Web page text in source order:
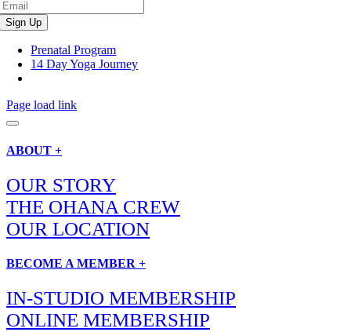
Prenatal Program
14 Day Yoga Journey
Page load link
ABOUT +
OUR STORY
THE OHANA CREW
OUR LOCATION
BECOME A MEMBER +
IN-STUDIO MEMBERSHIP
ONLINE MEMBERSHIP